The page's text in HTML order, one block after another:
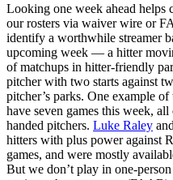
Looking one week ahead helps
our rosters via waiver wire or
identify a worthwhile streamer
upcoming week — a hitter
of matchups in hitter-friendly
pitcher with two starts against
pitcher’s parks. One example
have seven games this week,
handed pitchers. Luke Raley and
hitters with plus power against
games, and were mostly
But we don’t play in one-